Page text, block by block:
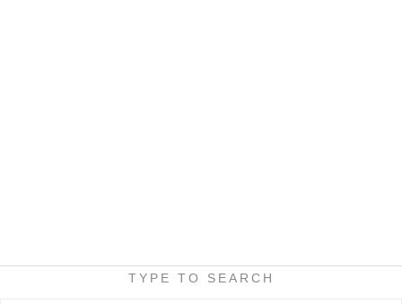
TYPE TO SEARCH